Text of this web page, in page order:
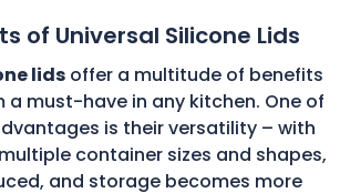
of Universal Silicone Lids
lidsoffer a multitude of benefits
must-have in any kitchen. One of
is their versatility – with
container sizes and shapes,
and storage becomes more